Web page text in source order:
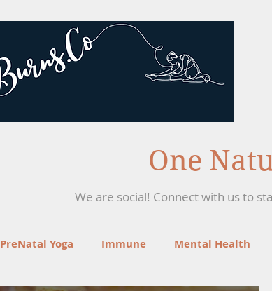
One
We are social! Connect with us to
PreNatal Yoga Immune Mental Health